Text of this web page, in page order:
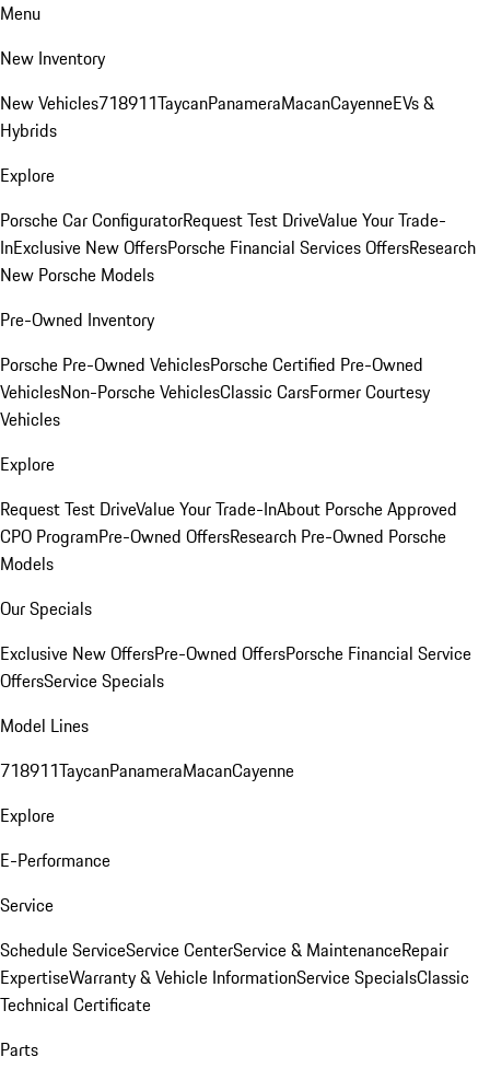
Menu
New Inventory
New Vehicles718911TaycanPanameraMacanCayenneEVs &
Hybrids
Explore
Porsche Car ConfiguratorRequest Test DriveValue Your Trade-
InExclusive New OffersPorsche Financial Services OffersResearch
New Porsche Models
Pre-Owned Inventory
Porsche Pre-Owned VehiclesPorsche Certified Pre-Owned
VehiclesNon-Porsche VehiclesClassic CarsFormer Courtesy
Vehicles
Explore
Request Test DriveValue Your Trade-InAbout Porsche Approved
CPO ProgramPre-Owned OffersResearch Pre-Owned Porsche
Models
Our Specials
Exclusive New OffersPre-Owned OffersPorsche Financial Service
OffersService Specials
Model Lines
718911TaycanPanameraMacanCayenne
Explore
E-Performance
Service
Schedule ServiceService CenterService & MaintenanceRepair
ExpertiseWarranty & Vehicle InformationService SpecialsClassic
Technical Certificate
Parts